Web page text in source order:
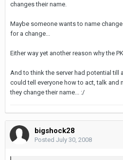
changes their name.
Maybe someone wants to name
for a change...
Either way yet another reason why the
And to think the server had potential till
could tell everyone how to act, talk and
they change their name... :/
bigshock28
Posted July 30, 2008